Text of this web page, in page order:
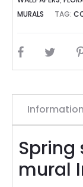
MURALS
TAG:
SHARE
Information
mural